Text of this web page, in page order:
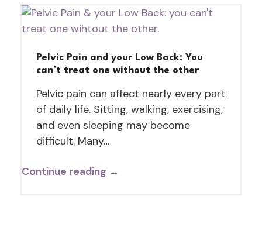
Pelvic Pain and your Low Back: You
can’t treat one without the other
Pelvic pain can affect nearly every part
of daily life. Sitting, walking, exercising,
and even sleeping may become
difficult. Many…
Continue reading →